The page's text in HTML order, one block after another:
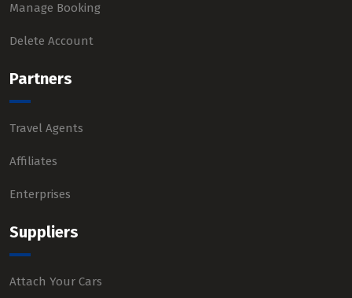
Manage Booking
Delete Account
Partners
Travel Agents
Affiliates
Enterprises
Suppliers
Attach Your Cars